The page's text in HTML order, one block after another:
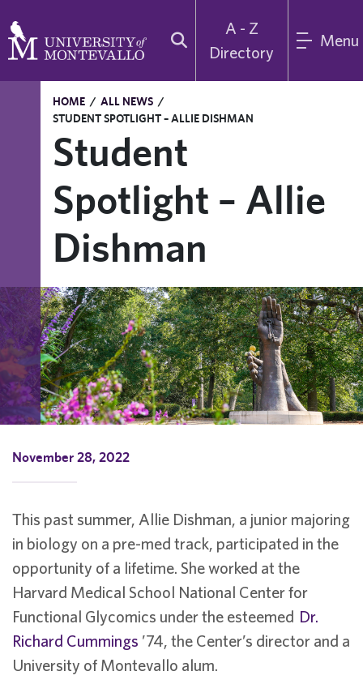
A - Z
Directory
Menu
HOME / ALL NEWS /
STUDENT SPOTLIGHT – ALLIE DISHMAN
Student
Spotlight – Allie
Dishman
November 28, 2022
This past summer, Allie Dishman, a junior majoring
in biology on a pre-med track, participated in the
opportunity of a lifetime. She worked at the
Harvard Medical School National Center for
Functional Glycomics under the esteemed Dr.
Richard Cummings ’74, the Center’s director and a
University of Montevallo alum.